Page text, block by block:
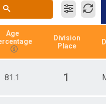
Age
Division
Place
81.1 1